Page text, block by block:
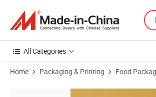
All Categories
Home Packaging & Printing Food
Product Images of Aluminum Foil Film Bag